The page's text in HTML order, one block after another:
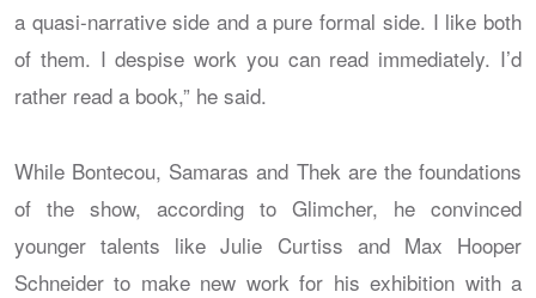
a quasi-narrative side and a pure formal side. I like both
of them. I despise work you can read immediately. I’d
rather read a book,” he said.
While Bontecou, Samaras and Thek are the foundations
of the show, according to Glimcher, he convinced
younger talents like Julie Curtiss and Max Hooper
Schneider to make new work for his exhibition with a